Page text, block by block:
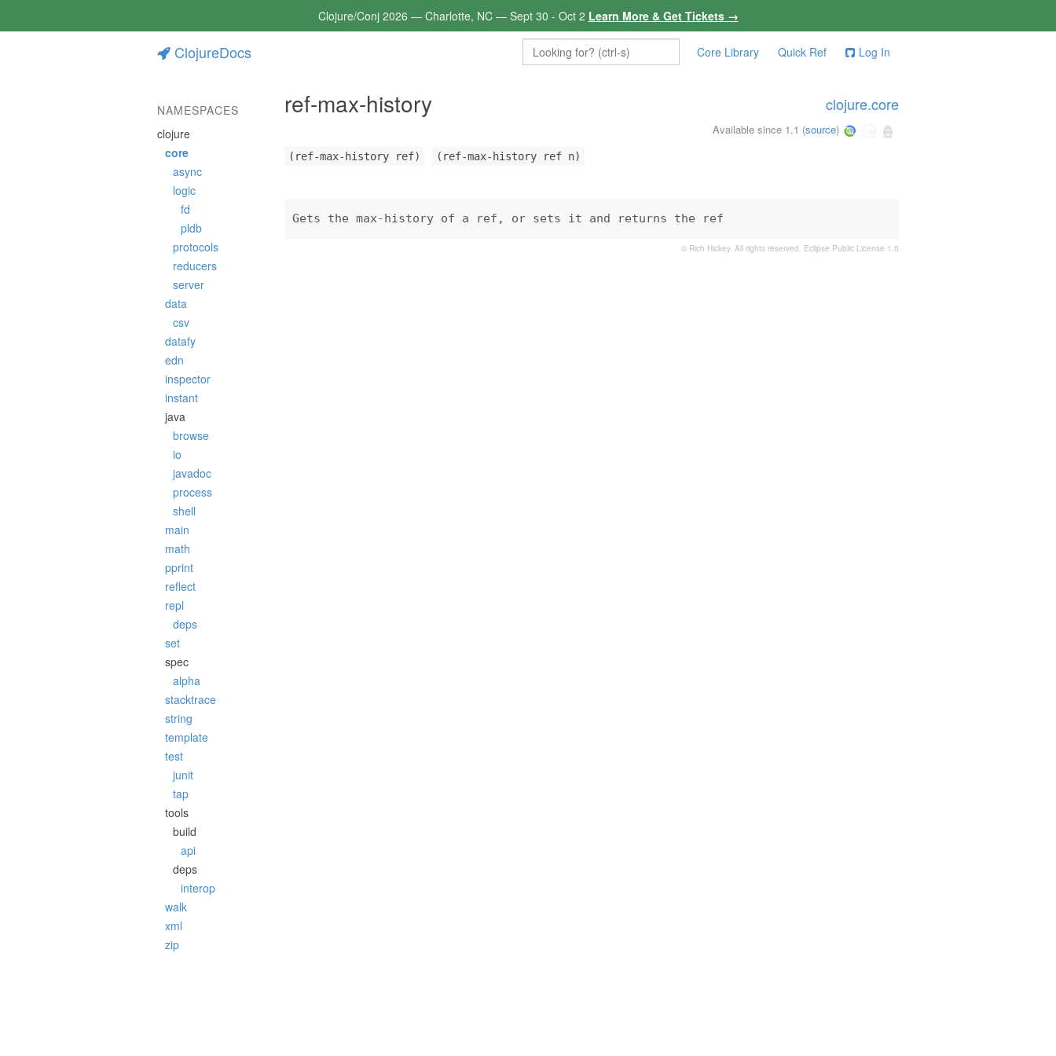
Clojure/Conj 2026 — Charlotte, NC — Sept 30 - Oct 2 Learn More & Get Tickets →
ClojureDocs Core Library Quick Ref Log In
NAMESPACES
clojure
core
async
logic
fd
pldb
protocols
reducers
server
data
csv
datafy
edn
inspector
instant
java
browse
io
javadoc
process
shell
main
math
pprint
reflect
repl
deps
set
spec
alpha
stacktrace
string
template
test
junit
tap
tools
build
api
deps
interop
walk
xml
zip
ref-max-history clojure.core
Available since 1.1 (source)
(ref-max-history ref) (ref-max-history ref n)
Gets the max-history of a ref, or sets it and returns the ref
© Rich Hickey. All rights reserved. Eclipse Public License 1.0